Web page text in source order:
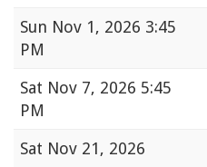
Sun Nov 1, 2026 3:45
PM
Sat Nov 7, 2026 5:45
PM
Sat Nov 21, 2026